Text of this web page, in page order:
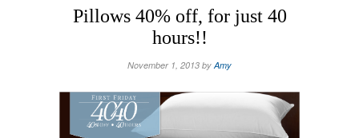
Pillows 40% off, for just 40
hours!!
November 1, 2013 by Amy